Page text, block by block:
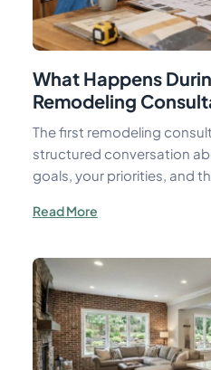
What Happens
Remodeling
The first remodeling
structured conversation
goals, your priorities, and
Read More